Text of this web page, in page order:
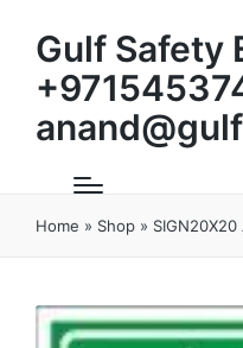
Gulf Safety
Home » Shop » SIGN20X20